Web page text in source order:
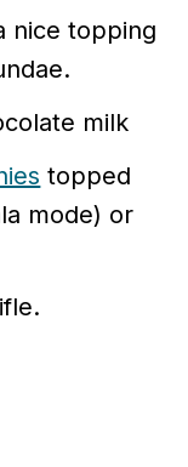
nice topping
milk
topped
mode) or